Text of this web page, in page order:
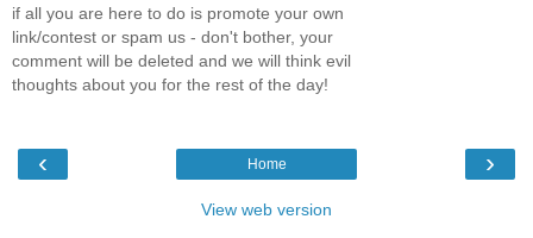
if all you are here to do is promote your own
link/contest or spam us - don't bother, your
comment will be deleted and we will think evil
thoughts about you for the rest of the day!
‹ ›
Home
View web version